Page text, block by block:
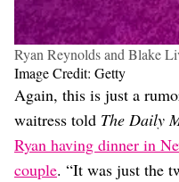
Ryan Reynolds and Blake
Image Credit: Getty
Again, this is just a
waitress told The Daily
Ryan having dinner in
couple. “It was just the